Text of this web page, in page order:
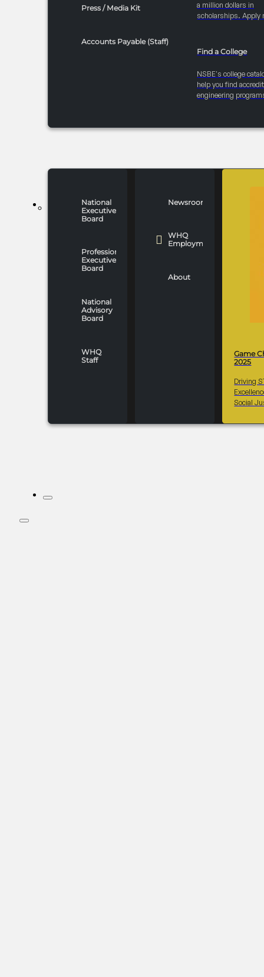
Press / Media Kit
Accounts Payable (Staff)
a million dollars in
scholarships. Apply
Find a College
NSBE's college
help you find
engineering
WHO WE ARE
National
Executive
Board
Professionals
Executive
Board
National
Advisory
Board
WHQ
Staff
Newsroom
WHQ
Employment
About
Game
2025
Driving
Social